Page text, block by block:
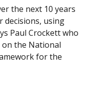
the next 10 years
decisions, using
Paul Crockett who
the National
for the